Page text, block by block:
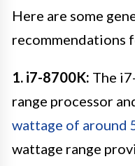
Here are some
recommendations
1. i7-8700K: The
range processor
wattage of around
wattage range